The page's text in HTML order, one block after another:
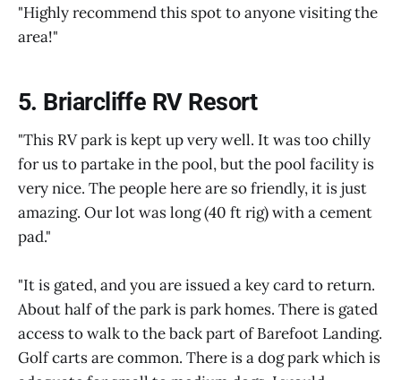
"Highly recommend this spot to anyone visiting the
area!"
5. Briarcliffe RV Resort
"This RV park is kept up very well. It was too chilly
for us to partake in the pool, but the pool facility is
very nice. The people here are so friendly, it is just
amazing. Our lot was long (40 ft rig) with a cement
pad."
"It is gated, and you are issued a key card to return.
About half of the park is park homes. There is gated
access to walk to the back part of Barefoot Landing.
Golf carts are common. There is a dog park which is